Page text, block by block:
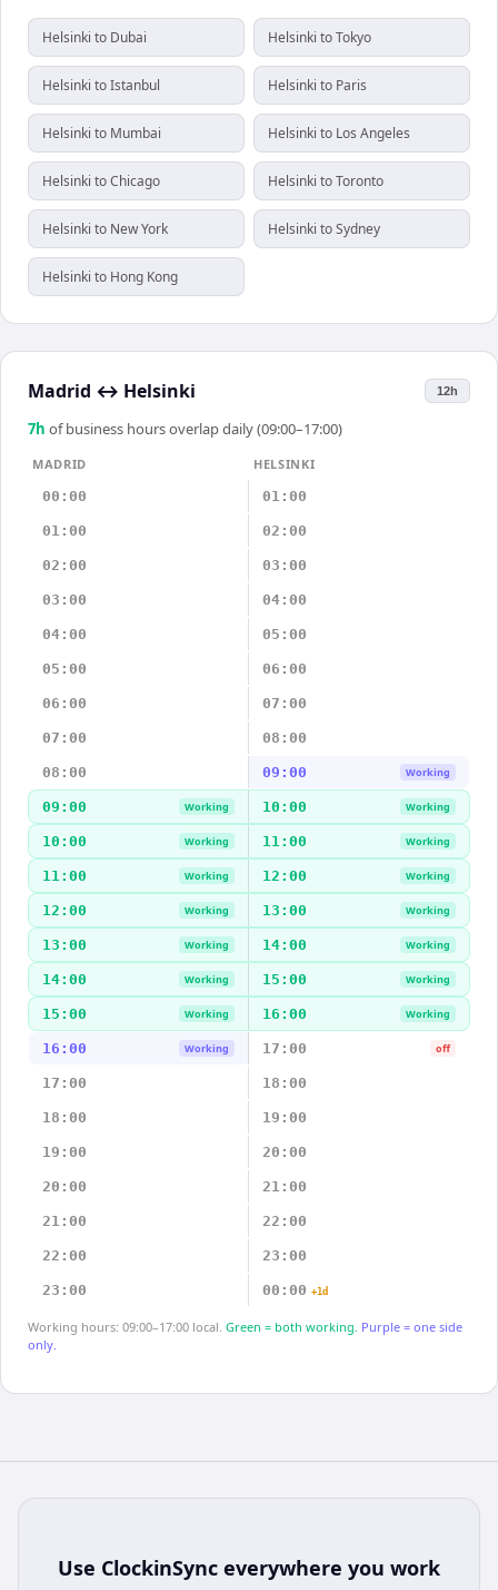
Helsinki to Dubai Helsinki to Tokyo
Helsinki to Istanbul Helsinki to Paris
Helsinki to Mumbai Helsinki to Los Angeles
Helsinki to Chicago Helsinki to Toronto
Helsinki to New York Helsinki to Sydney
Helsinki to Hong Kong
Madrid ↔ Helsinki 12h
7h of business hours overlap daily (09:00–17:00)
MADRID
HELSINKI
00:00
01:00
01:00 02:00
02:00 03:00
03:00 04:00
04:00 05:00
05:00 06:00
06:00 07:00
07:00 08:00
08:00 09:00 Working
09:00 Working 10:00 Working
10:00 Working 11:00 Working
11:00 Working 12:00 Working
12:00 Working 13:00 Working
13:00 Working 14:00 Working
14:00 Working 15:00 Working
15:00 Working 16:00 Working
16:00 Working 17:00 off
17:00 18:00
18:00 19:00
19:00 20:00
20:00 21:00
21:00 22:00
22:00 23:00
23:00 00:00 +1d
Working hours: 09:00–17:00 local. Green = both working. Purple = one side
only.
Use ClockinSync everywhere you work